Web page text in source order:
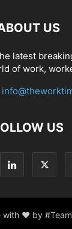
US
latest
of work,
US
♥ by